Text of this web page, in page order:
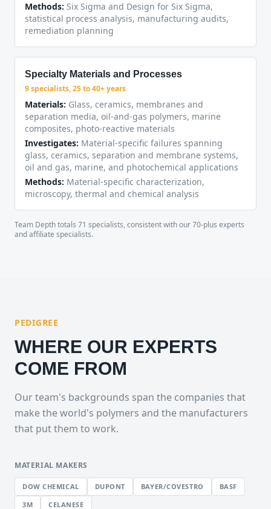
Methods: Six Sigma and Design for Six Sigma,
statistical process analysis, manufacturing audits,
remediation planning
Specialty Materials and Processes
9 specialists, 25 to 40+ years
Materials: Glass, ceramics, membranes and
separation media, oil-and-gas polymers, marine
composites, photo-reactive materials
Investigates: Material-specific failures spanning
glass, ceramics, separation and membrane systems,
oil and gas, marine, and photochemical applications
Methods: Material-specific characterization,
microscopy, thermal and chemical analysis
Team Depth totals 71 specialists, consistent with our 70-plus experts
and affiliate specialists.
PEDIGREE
WHERE OUR EXPERTS
COME FROM
Our team's backgrounds span the companies that
make the world's polymers and the manufacturers
that put them to work.
MATERIAL MAKERS
DOW CHEMICAL DUPONT BAYER/COVESTRO
BASF
3M
CELANESE